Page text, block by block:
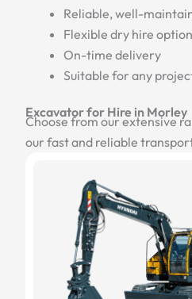
Reliable, well-
Flexible dry hire
On-time delivery
Suitable for any
Excavator for Hire in Morley
Choose from our extensive
our fast and reliable